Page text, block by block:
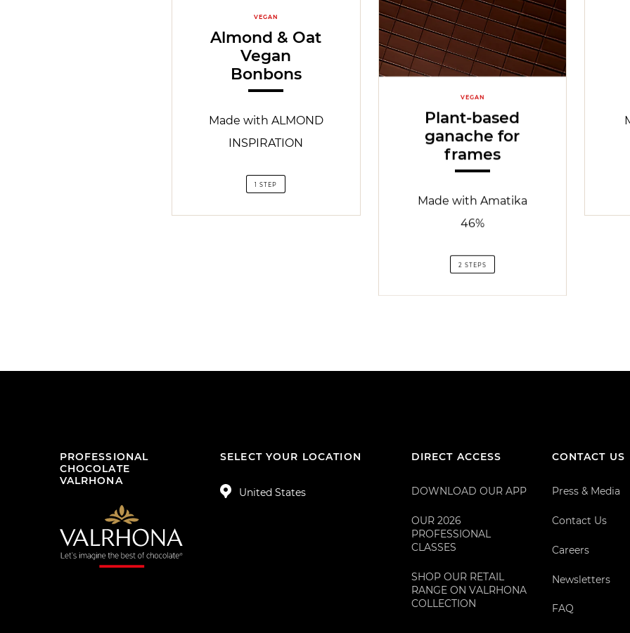
VEGAN
Almond & Oat
Vegan
Bonbons
Made with ALMOND
INSPIRATION
1 STEP
VEGAN
Plant-based
ganache for
frames
Made with Amatika
46%
2 STEPS
PROFESSIONAL
CHOCOLATE
VALRHONA
SELECT YOUR LOCATION
United States
DIRECT ACCESS
DOWNLOAD OUR APP
OUR 2026
PROFESSIONAL
CLASSES
SHOP OUR RETAIL
RANGE ON VALRHONA
COLLECTION
CONTACT US
Press & Media
Contact Us
Careers
Newsletters
FAQ